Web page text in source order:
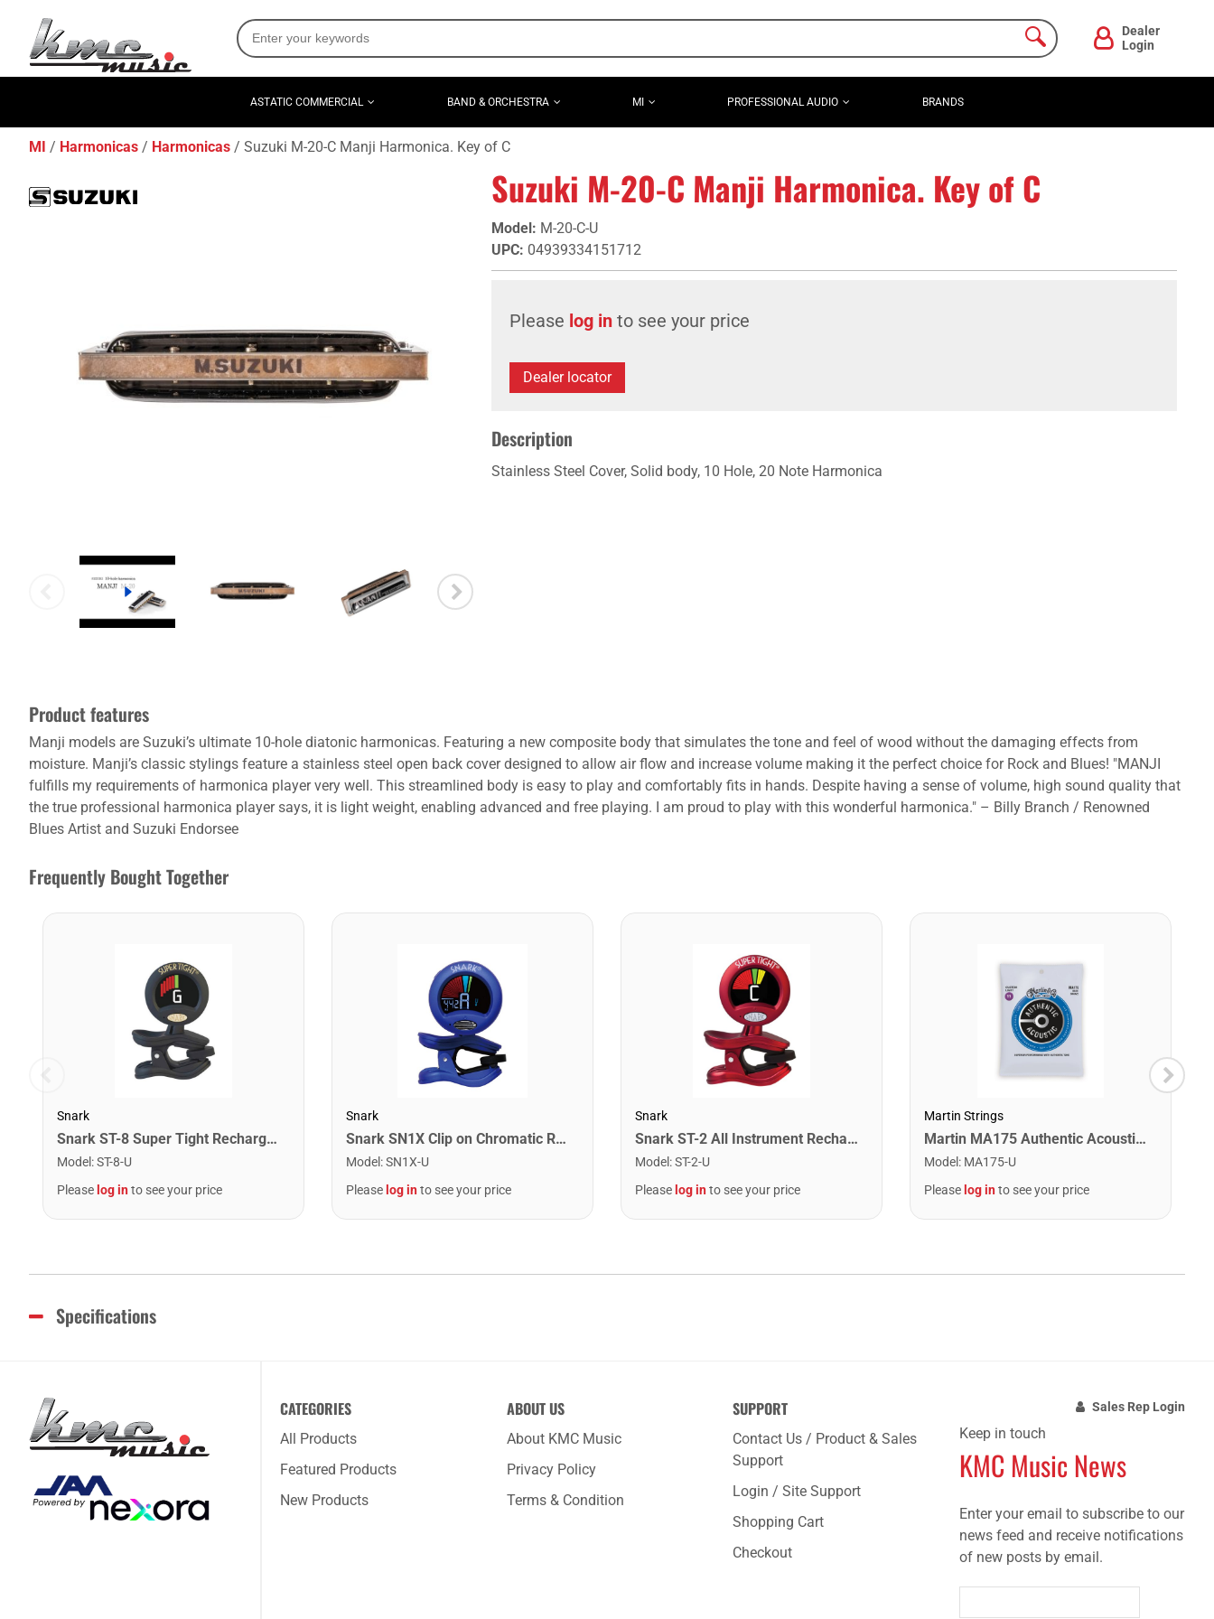
Dealer
Login
ASTATIC COMMERCIAL BAND & ORCHESTRA MI PROFESSIONAL AUDIO BRANDS
MI Harmonicas Harmonicas Suzuki M-20-C Manji Harmonica. Key of C
Suzuki M-20-C Manji Harmonica. Key of C
Model: M-20-C-U
UPC: 04939334151712
Please log in to see your price
Dealer locator
Description
Stainless Steel Cover, Solid body, 10 Hole, 20 Note Harmonica
Product features
Manji models are Suzuki’s ultimate 10-hole diatonic harmonicas. Featuring a new composite body that simulates the tone and feel of wood without the damaging effects from
moisture. Manji’s classic stylings feature a stainless steel open back cover designed to allow air flow and increase volume making it the perfect choice for Rock and Blues! "MANJI
fulfills my requirements of harmonica player very well. This streamlined body is easy to play and comfortably fits in hands. Despite having a sense of volume, high sound quality that
the true professional harmonica player says, it is light weight, enabling advanced and free playing. I am proud to play with this wonderful harmonica." – Billy Branch / Renowned
Blues Artist and Suzuki Endorsee
Frequently Bought Together
Snark
Snark ST-8 Super Tight Rechargeable Tuner. Black/Gold
Model :ST-8-U
Please log into see your price
Snark
Snark SN1X Clip on Chromatic Rechargeable Tuner
Model :SN1X-U
Please log into see your price
Snark
Snark ST-2 All Instrument Rechargeable Tuner. Red/Silver
Model :ST-2-U
Please log into see your price
Martin Strings
Martin MA175 Authentic Acoustic SP 80/20 Custom Light Guitar Strings. 11-52
Model : MA175-U
Please log into see your price
Specifications
CATEGORIES
All Products
Featured Products
New Products
ABOUT US
About KMC Music
Privacy Policy
Terms & Condition
SUPPORT
Contact Us / Product & Sales
Support
Login / Site Support
Shopping Cart
Checkout
Sales Rep Login
Keep in touch
KMC Music News
Enter your email to subscribe to our
news feed and receive notifications
of new posts by email.